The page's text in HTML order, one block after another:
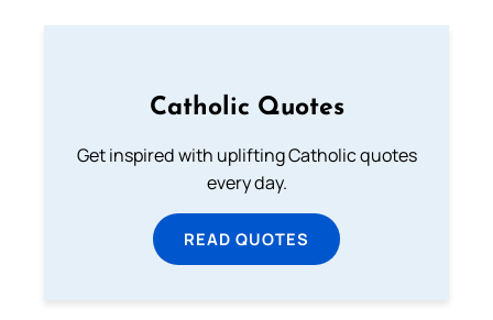
Catholic Quotes
Get inspired with uplifting Catholic quotes
every day.
READ QUOTES